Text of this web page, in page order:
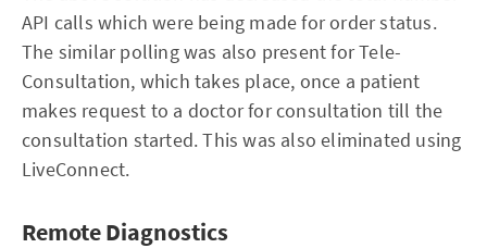
API calls which were being made for order status.
The similar polling was also present for Tele-
Consultation, which takes place, once a patient
makes request to a doctor for consultation till the
consultation started. This was also eliminated using
LiveConnect.
Remote Diagnostics